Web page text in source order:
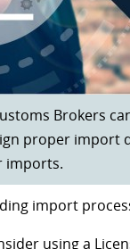
Brokers
proper import
imports.
import
using a